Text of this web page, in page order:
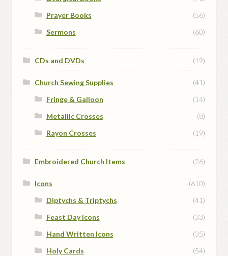
Prayer Books
(56)
Sermons
(60)
CDs and DVDs (19)
Church Sewing Supplies
(41)
Fringe & Galloon
(14)
Metallic Crosses
(8)
Rayon Crosses
(19)
Embroidered Church Items (26)
Icons
(610)
Diptychs & Triptychs
(41)
Feast Day Icons
(33)
Hand Written Icons
(35)
Holy Cards
(54)